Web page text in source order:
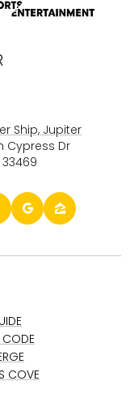
Ship, Jupiter
Cypress Dr
33469
CODE
COVE